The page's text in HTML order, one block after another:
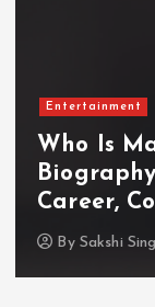
Entertainment
Who Is
TV
By Sakshi